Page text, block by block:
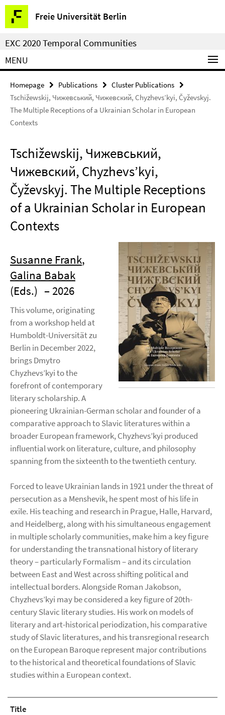
Springe
direkt
zu
Inhalt
Freie Universität Berlin
Service
Navigation
EXC 2020 Temporal Communities
MENU
Homepage Publications
Cluster Publications
Tschižewskij, Чижевський, Чижевский, Chyzhevs’kyi, Čyževskyj.
The Multiple Receptions of a Ukrainian Scholar in European
Contexts
Tschižewskij, Чижевський,
Чижевский, Chyzhevs’kyi,
Čyževskyj. The Multiple Receptions
of a Ukrainian Scholar in European
Contexts
Susanne Frank,
Galina Babak
(Eds.) – 2026
This volume, originating
from a workshop held at
Humboldt-Universität zu
Berlin in December 2022,
brings Dmytro
Chyzhevs’kyi to the
forefront of contemporary
literary scholarship. A
pioneering Ukrainian-German scholar and founder of a
comparative approach to Slavic literatures within a
broader European framework, Chyzhevs’kyi produced
influential work on literature, culture, and philosophy
spanning from the sixteenth to the twentieth century.
Forced to leave Ukrainian lands in 1921 under the threat of
persecution as a Menshevik, he spent most of his life in
exile. His teaching and research in Prague, Halle, Harvard,
and Heidelberg, along with his simultaneous engagement
in multiple scholarly communities, make him a key figure
for understanding the transnational history of literary
theory – particularly Formalism – and its circulation
between East and West across shifting political and
intellectual borders. Alongside Roman Jakobson,
Chyzhevs’kyi may be considered a key figure of 20th-
century Slavic literary studies. His work on models of
literary and art-historical periodization, his comparative
study of Slavic literatures, and his transregional research
on the European Baroque represent major contributions
to the historical and theoretical foundations of Slavic
studies within a European context.
Title